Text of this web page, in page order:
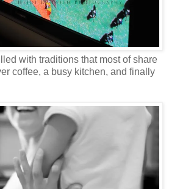
with traditions that most of share
coffee, a busy kitchen, and finally